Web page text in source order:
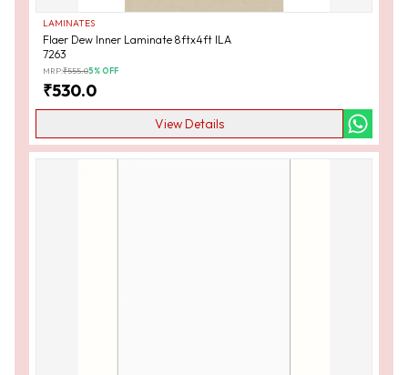
LAMINATES
Flaer Dew Inner Laminate 8ftx4ft ILA
7263
MRP:₹555.05% OFF
₹530.0
View Details